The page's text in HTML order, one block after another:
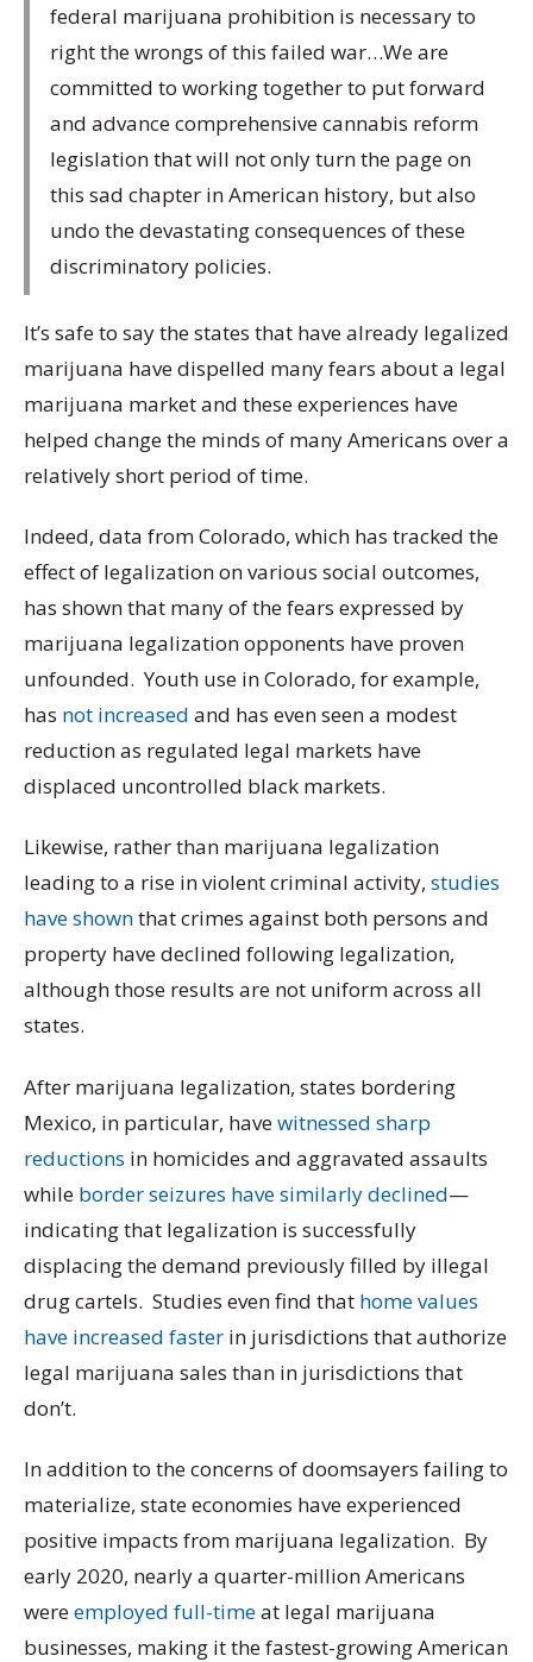
federal marijuana prohibition is necessary to
right the wrongs of this failed war…We are
committed to working together to put forward
and advance comprehensive cannabis reform
legislation that will not only turn the page on
this sad chapter in American history, but also
undo the devastating consequences of these
discriminatory policies.
It’s safe to say the states that have already legalized
marijuana have dispelled many fears about a legal
marijuana market and these experiences have
helped change the minds of many Americans over a
relatively short period of time.
Indeed, data from Colorado, which has tracked the
effect of legalization on various social outcomes,
has shown that many of the fears expressed by
marijuana legalization opponents have proven
unfounded. Youth use in Colorado, for example,
has not increased and has even seen a modest
reduction as regulated legal markets have
displaced uncontrolled black markets.
Likewise, rather than marijuana legalization
leading to a rise in violent criminal activity, studies
have shownthat crimes against both persons and
property have declined following legalization,
although those results are not uniform across all
states.
After marijuana legalization, states bordering
Mexico, in particular, havewitnessed sharp
reductions in homicides and aggravated assaults
while border seizures have similarly declined—
indicating that legalization is successfully
displacing the demand previously filled by illegal
drug cartels. Studies even find that home values
have increased faster in jurisdictions that authorize
legal marijuana sales than in jurisdictions that
don’t.
In addition to the concerns of doomsayers failing to
materialize, state economies have experienced
positive impacts from marijuana legalization. By
early 2020, nearly a quarter-million Americans
wereemployed full-timeat legal marijuana
businesses, making it the fastest-growing American